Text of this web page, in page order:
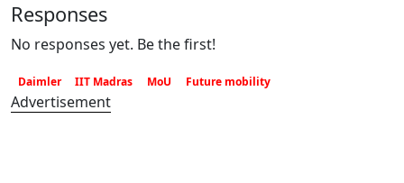
Responses
No responses yet. Be the first!
Daimler IIT Madras MoU Future mobility
Advertisement